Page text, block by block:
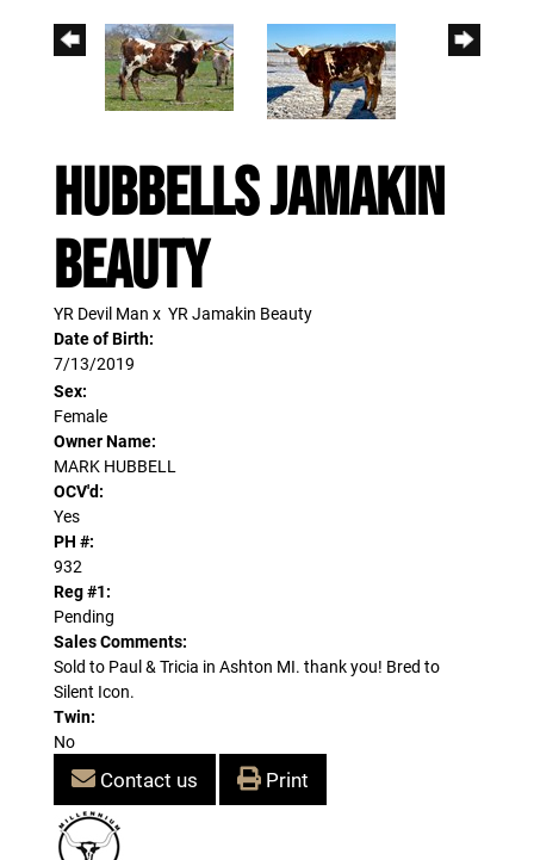
HUBBELLS JAMAKIN
BEAUTY
YR Devil Man x YR Jamakin Beauty
Date of Birth:
7/13/2019
Sex:
Female
Owner Name:
MARK HUBBELL
OCV'd:
Yes
PH #:
932
Reg #1:
Pending
Sales Comments:
Sold to Paul & Tricia in Ashton MI. thank you! Bred to
Silent Icon.
Twin:
No
Contact us Print